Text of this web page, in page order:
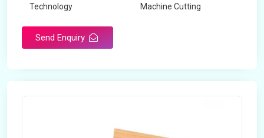
Technology Machine Cutting
Send Enquiry